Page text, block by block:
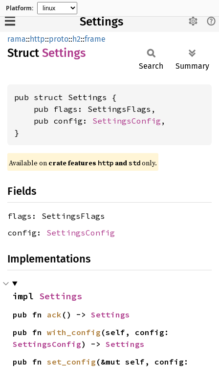
Platform:
Settings
rama::http::proto::h2::frame
Struct Settings
Search Summary
pub struct Settings {
    pub flags: SettingsFlags,
    pub config:
SettingsConfig ,
}
Available on crate features http andstdonly.
Fields
flags: SettingsFlags
config: SettingsConfig
Implementations
impl Settings
pub fn ack () -> Settings
pub fn with_config
SettingsConfig) -> Settings
pub fn set_config